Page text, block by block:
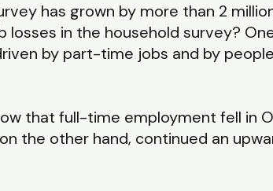
has grown by more than 2
in the household survey?
by part-time jobs and by
that full-time employment fell in
the other hand, continued an